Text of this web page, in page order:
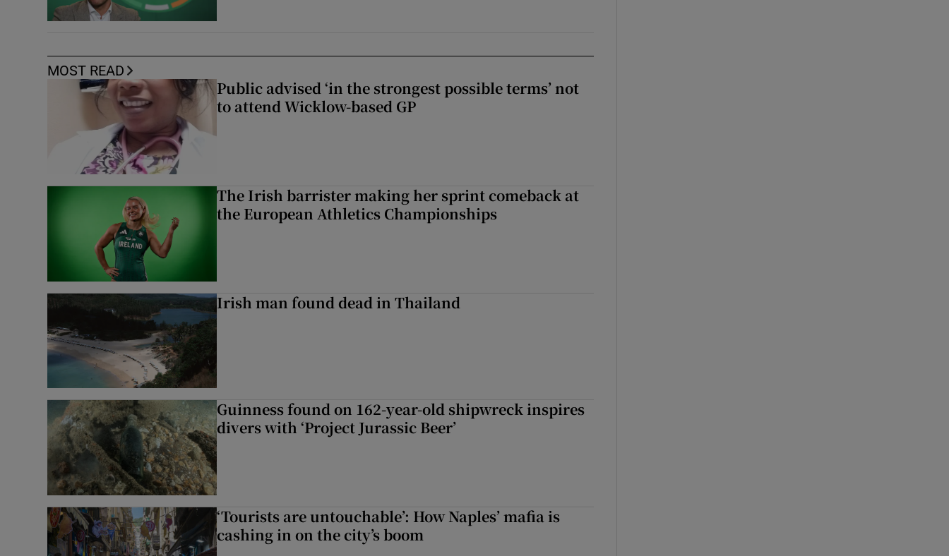
MOST READ
Public advised ‘in the strongest possible terms’ not
to attend Wicklow-based GP
The Irish barrister making her sprint comeback at
the European Athletics Championships
Irish man found dead in Thailand
Guinness found on 162-year-old shipwreck inspires
divers with ‘Project Jurassic Beer’
‘Tourists are untouchable’: How Naples’ mafia is
cashing in on the city’s boom